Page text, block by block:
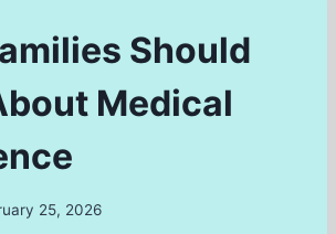
Should
Medical
25, 2026